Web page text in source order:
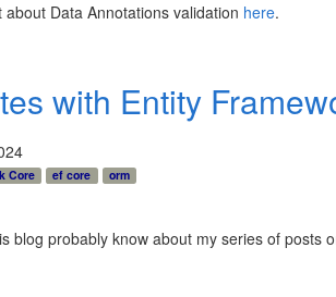
about Data Annotations validation here.
with Entity
Core ef core
orm
blog probably know about my series of posts